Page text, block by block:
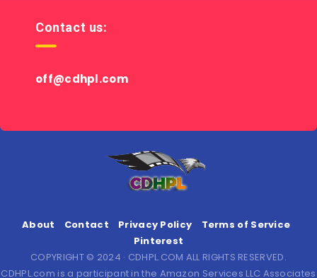
Contact us:
off@cdhpl.com
About Contact Privacy Policy
Terms of Service
Pinterest
COPYRIGHT © 2024 · CDHPL.COM ALL RIGHTS RESERVED.
CDHPL.com is a participant in the Amazon Services LLC Associates